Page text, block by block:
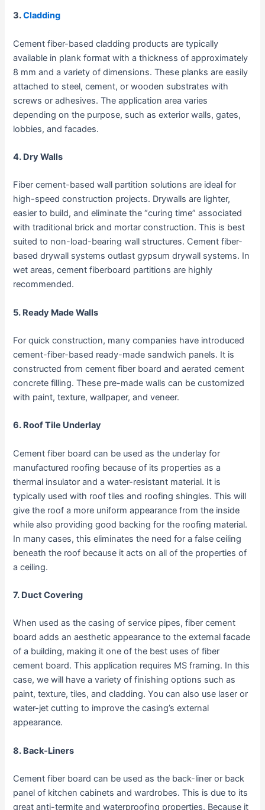
3.Cladding
Cement fiber-based cladding products are typically
available in plank format with a thickness of approximately
8 mm and a variety of dimensions. These planks are easily
attached to steel, cement, or wooden substrates with
screws or adhesives. The application area varies
depending on the purpose, such as exterior walls, gates,
lobbies, and facades.
4. Dry Walls
Fiber cement-based wall partition solutions are ideal for
high-speed construction projects. Drywalls are lighter,
easier to build, and eliminate the “curing time” associated
with traditional brick and mortar construction. This is best
suited to non-load-bearing wall structures. Cement fiber-
based drywall systems outlast gypsum drywall systems. In
wet areas, cement fiberboard partitions are highly
recommended.
5. Ready Made Walls
For quick construction, many companies have introduced
cement-fiber-based ready-made sandwich panels. It is
constructed from cement fiber board and aerated cement
concrete filling. These pre-made walls can be customized
with paint, texture, wallpaper, and veneer.
6. Roof Tile Underlay
Cement fiber board can be used as the underlay for
manufactured roofing because of its properties as a
thermal insulator and a water-resistant material. It is
typically used with roof tiles and roofing shingles. This will
give the roof a more uniform appearance from the inside
while also providing good backing for the roofing material.
In many cases, this eliminates the need for a false ceiling
beneath the roof because it acts on all of the properties of
a ceiling.
7. Duct Covering
When used as the casing of service pipes, fiber cement
board adds an aesthetic appearance to the external facade
of a building, making it one of the best uses of fiber
cement board. This application requires MS framing. In this
case, we will have a variety of finishing options such as
paint, texture, tiles, and cladding. You can also use laser or
water-jet cutting to improve the casing’s external
appearance.
8. Back-Liners
Cement fiber board can be used as the back-liner or back
panel of kitchen cabinets and wardrobes. This is due to its
great anti-termite and waterproofing properties. Because it